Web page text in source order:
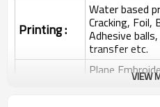
Printing :
Water based
Cracking,
Adhesive
transfer etc.
Plane
Embroidery,
VIEW